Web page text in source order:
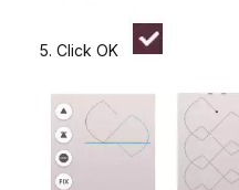
5. Click OK